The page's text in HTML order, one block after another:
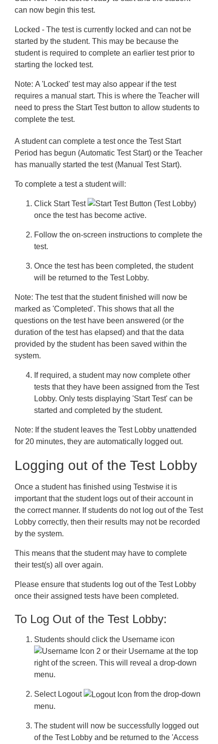
can now begin this test.
Locked - The test is currently locked and can not be
started by the student. This may be because the
student is required to complete an earlier test prior to
starting the locked test.
Note:A 'Locked' test may also appear if the test
requires a manual start. This is where the Teacher will
need to press the Start Test button to allow students to
complete the test.
A student can complete a test once the Test Start
Period has begun (Automatic Test Start) or the Teacher
has manually started the test (Manual Test Start).
To complete a test a student will:
Click Start Test
once the test has become active.
Follow the on-screen instructions to complete the
test.
Once the test has been completed, the student
will be returned to the Test Lobby.
Note: The test that the student finished will now be
marked as 'Completed'. This shows that all the
questions on the test have been answered (or the
duration of the test has elapsed) and that the data
provided by the student has been saved within the
system.
If required, a student may now complete other
tests that they have been assigned from the Test
Lobby. Only tests displaying 'Start Test' can be
started and completed by the student.
Note: If the student leaves the Test Lobby unattended
for 20 minutes, they are automatically logged out.
Logging out of the Test Lobby
Once a student has finished using Testwise it is
important that the student logs out of their account in
the correct manner. If students do not log out of the Test
Lobby correctly, then their results may not be recorded
by the system.
This means that the student may have to complete
their test(s) all over again.
Please ensure that students log out of the Test Lobby
once their assigned tests have been completed.
To Log Out of the Test Lobby:
Students should click the Username icon
or their Username at the top
right of the screen. This will reveal a drop-down
menu.
Select Logout
from the drop-down
menu.
The student will now be successfully logged out
of the Test Lobby and be returned to the 'Access